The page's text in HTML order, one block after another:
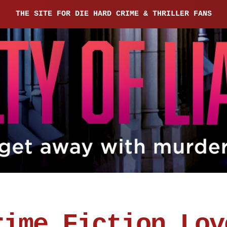
THE SITE FOR DIE HARD CRIME & THRILLER FANS